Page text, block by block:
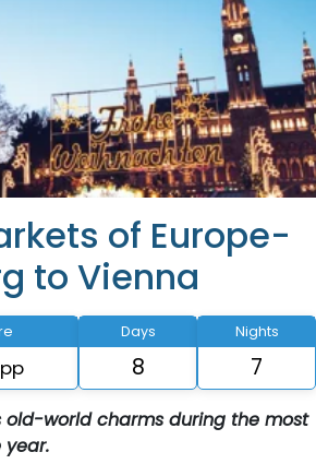
of Europe-
to Vienna
pp
Days
8
Nights
7
old-world charms during the most